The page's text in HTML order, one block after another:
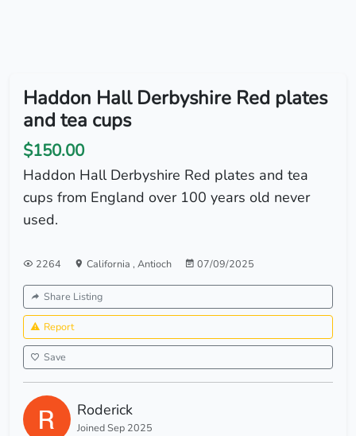
Haddon Hall Derbyshire Red plates
and tea cups
$150.00
Haddon Hall Derbyshire Red plates and tea
cups from England over 100 years old never
used.
2264 California , Antioch 07/09/2025
Share Listing
Report
Save
Roderick
Joined Sep 2025